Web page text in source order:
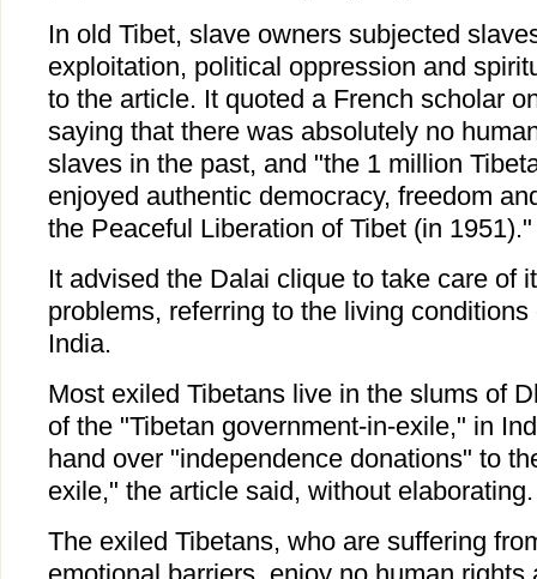
In old Tibet, slave owners subjected
exploitation, political oppression and
to the article. It quoted a French scholar
saying that there was absolutely no
slaves in the past, and "the 1 million
enjoyed authentic democracy, freedom
the Peaceful Liberation of Tibet (in 1951)."
It advised the Dalai clique to take care of
problems, referring to the living
India.
Most exiled Tibetans live in the slums of
of the "Tibetan government-in-exile," in
hand over "independence donations" to
exile," the article said, without elaborating.
The exiled Tibetans, who are suffering